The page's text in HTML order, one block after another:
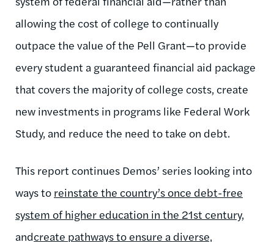
allowing the cost of college to continually
outpace the value of the Pell Grant—to provide
every student a guaranteed financial aid package
that covers the majority of college costs, create
new investments in programs like Federal Work
Study, and reduce the need to take on debt.
This report continues Demos’ series looking into
ways to reinstate the country’s once debt-free
system of higher education in the 21st century,
andcreate pathways to ensure a diverse,